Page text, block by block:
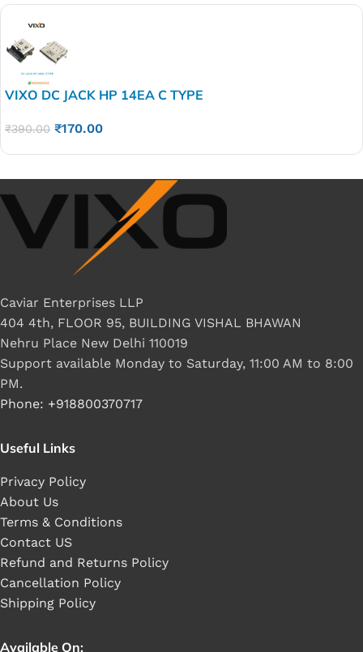
VIXO DC JACK HP 14EA C TYPE
₹390.00 ₹170.00
Caviar Enterprises LLP
404 4th, FLOOR 95, BUILDING VISHAL BHAWAN
Nehru Place New Delhi 110019
Support available Monday to Saturday, 11:00 AM to 8:00
PM.
Phone: +918800370717
Useful Links
Privacy Policy
About Us
Terms & Conditions
Contact US
Refund and Returns Policy
Cancellation Policy
Shipping Policy
Available On: